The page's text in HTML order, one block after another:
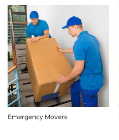
Emergency Movers